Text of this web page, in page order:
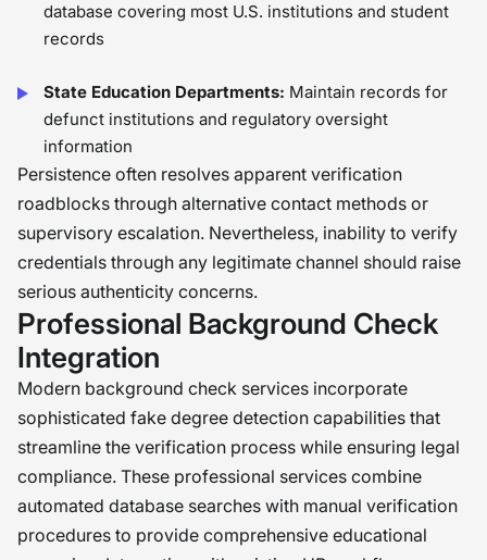
database covering most U.S. institutions and student
records
State Education Departments: Maintain records for
defunct institutions and regulatory oversight
information
Persistence often resolves apparent verification
roadblocks through alternative contact methods or
supervisory escalation. Nevertheless, inability to verify
credentials through any legitimate channel should raise
serious authenticity concerns.
Professional Background Check
Integration
Modern background check services incorporate
sophisticated fake degree detection capabilities that
streamline the verification process while ensuring legal
compliance. These professional services combine
automated database searches with manual verification
procedures to provide comprehensive educational